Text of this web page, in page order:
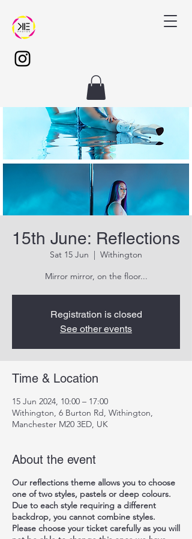
15th June: Reflections
Sat 15 Jun
  |
Withington
Mirror mirror, on the floor...
Registration is closed
See other events
Time & Location
15 Jun 2024, 10:00 – 17:00
Withington, 6 Burton Rd, Withington,
Manchester M20 3ED, UK
About the event
Our reflections theme allows you to choose
one of two styles, pastels or deep colours.
Due to each style requiring a different
backdrop, you cannot combine styles.
Please choose your ticket carefully as you will